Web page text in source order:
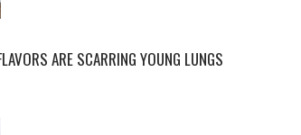
ARE SCARRING YOUNG LUNGS